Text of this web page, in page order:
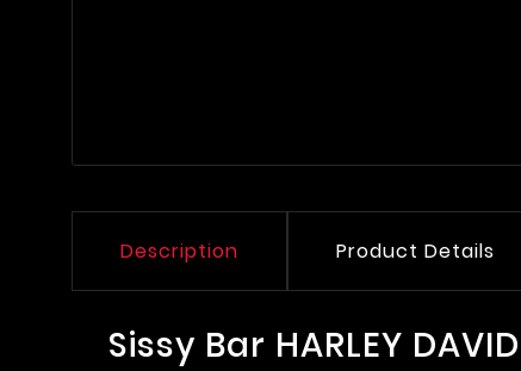
Description Product Details
Sissy Bar HARLEY